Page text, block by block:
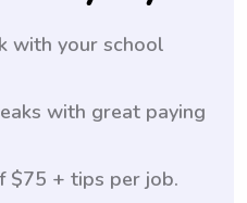
with your school
with great paying
$75 + tips per job.